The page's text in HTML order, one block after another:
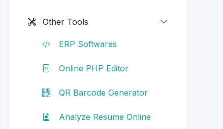
Other Tools
ERP Softwares
Online PHP Editor
QR Barcode Generator
Analyze Resume Online